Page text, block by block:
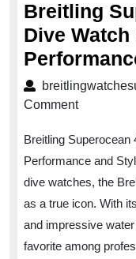
Breitling
Dive
Comment
Breitling
Performance and
dive watches, the
as a true icon. With
and impressive
favorite among